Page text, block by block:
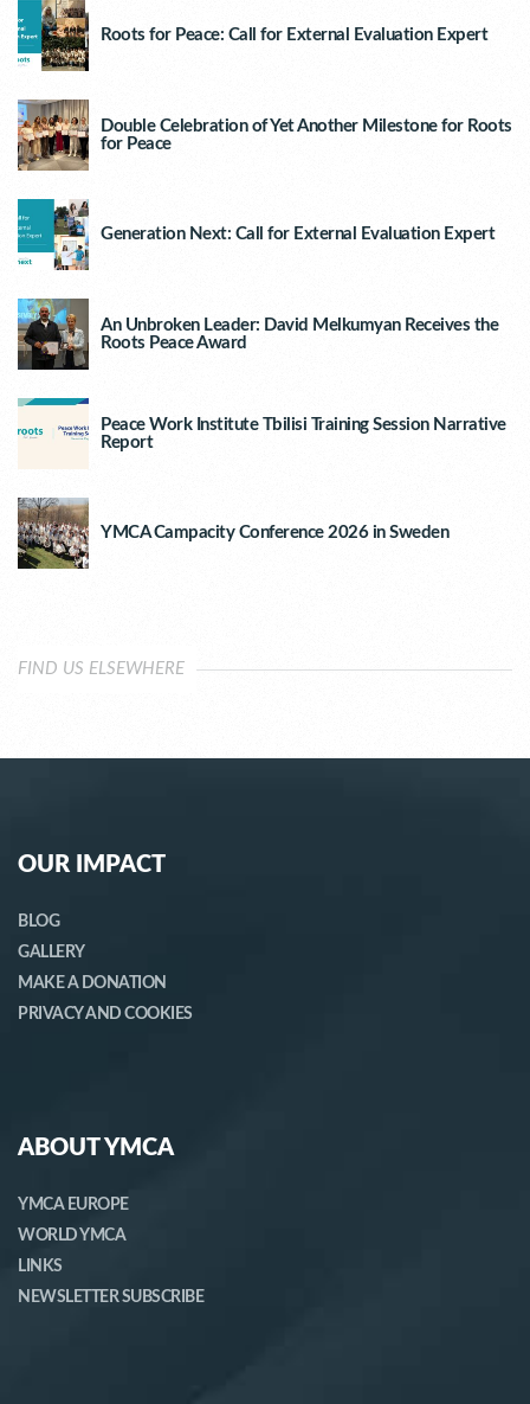
Roots for Peace: Call for External Evaluation Expert
Double Celebration of Yet Another Milestone for Roots
for Peace
Generation Next: Call for External Evaluation Expert
An Unbroken Leader: David Melkumyan Receives the
Roots Peace Award
Peace Work Institute Tbilisi Training Session Narrative
Report
YMCA Campacity Conference 2026 in Sweden
FIND US ELSEWHERE
OUR IMPACT
BLOG
GALLERY
MAKE A DONATION
PRIVACY AND COOKIES
ABOUT YMCA
YMCA EUROPE
WORLD YMCA
LINKS
NEWSLETTER SUBSCRIBE